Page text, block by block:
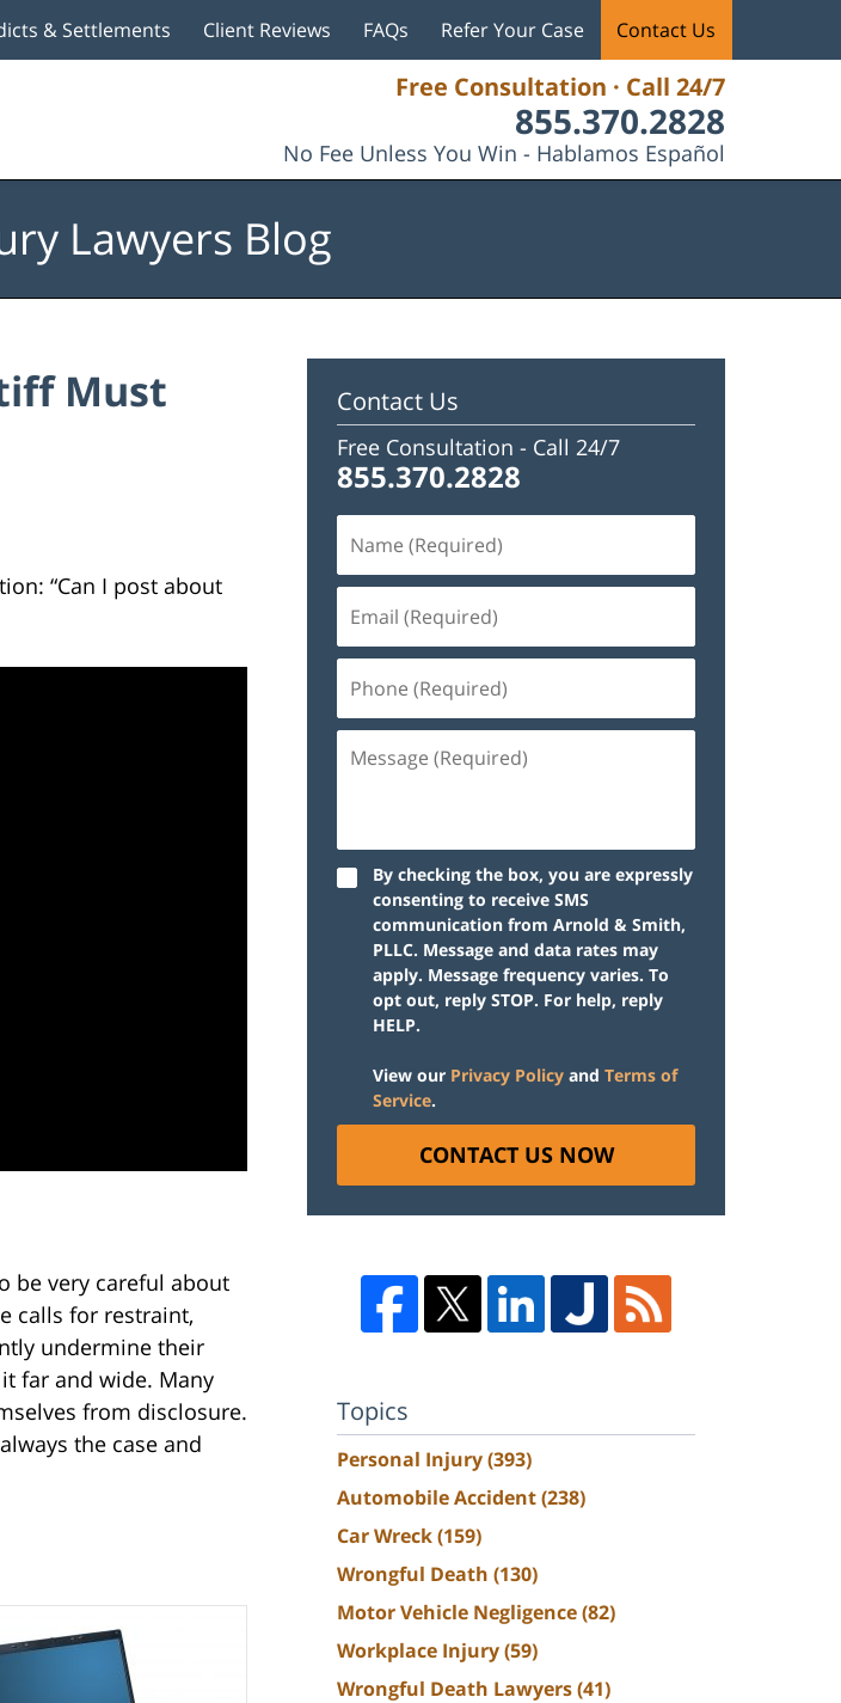
Free Consultation · Call 24/7
855.370.2828
No Fee Unless You Win - Hablamos Español
& Settlements Client Reviews FAQs Refer Your Case Contact Us
Lawyers Blog
Must
“Can I post about
be very careful about
calls for restraint,
undermine their
far and wide. Many
from disclosure.
the case and
Contact Us
Free Consultation - Call 24/7
855.370.2828
By checking the box, you are expressly
consenting to receive SMS
communication from Arnold & Smith,
PLLC. Message and data rates may
apply. Message frequency varies. To
opt out, reply STOP. For help, reply
HELP.
View our Privacy Policy and Terms of
Service.
CONTACT US NOW
Topics
Personal Injury(393)
Automobile Accident(238)
Car Wreck(159)
Wrongful Death (130)
Motor Vehicle Negligence(82)
Workplace Injury(59)
Wrongful Death Lawyers(41)